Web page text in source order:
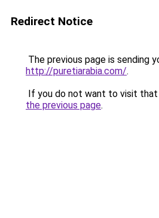
Redirect Notice
The previous page is sending
http://puretiarabia.com/.
If you do not want to visit that
the previous page.